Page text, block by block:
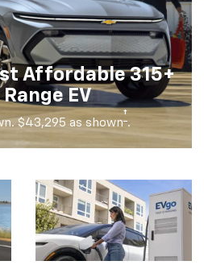
Affordable 315+
Range EV
$43,295 as shown† .